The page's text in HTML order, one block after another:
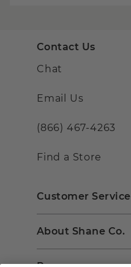
Contact Us
Chat
Email Us
(866) 467-4263
Find a Store
Customer Service
About Shane Co.